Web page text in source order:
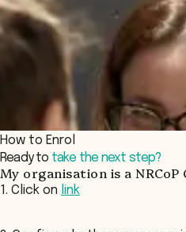
How to Enrol
Ready to take the next step?
My organisation is a
1. Click on link